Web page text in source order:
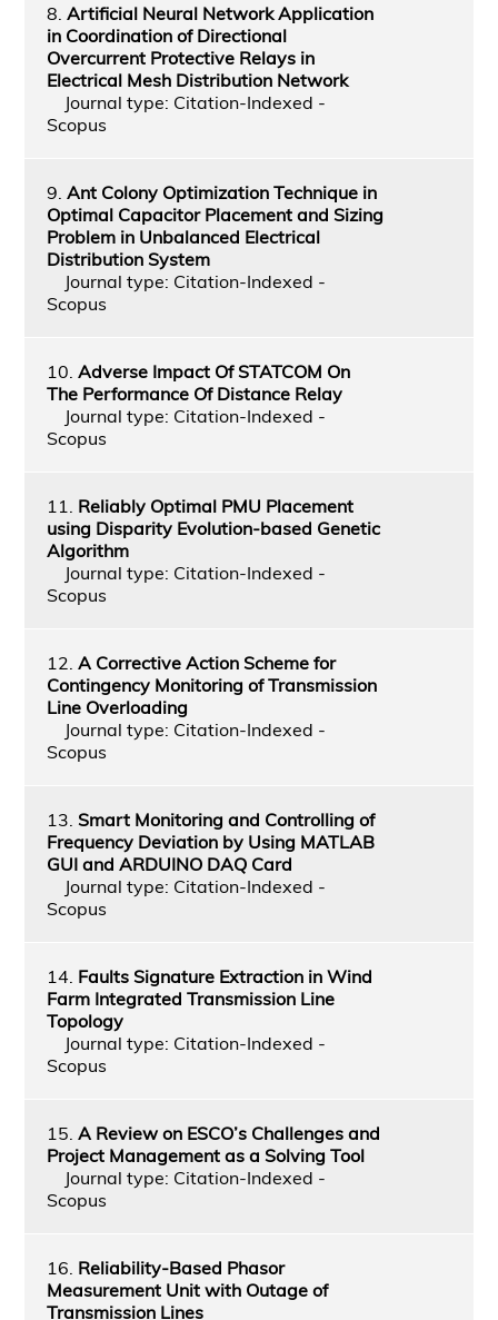
8. Artificial Neural Network Application
in Coordination of Directional
Overcurrent Protective Relays in
Electrical Mesh Distribution Network
Journal type: Citation-Indexed -
Scopus
9. Ant Colony Optimization Technique in
Optimal Capacitor Placement and Sizing
Problem in Unbalanced Electrical
Distribution System
Journal type: Citation-Indexed -
Scopus
10. Adverse Impact Of STATCOM On
The Performance Of Distance Relay
Journal type: Citation-Indexed -
Scopus
11. Reliably Optimal PMU Placement
using Disparity Evolution-based Genetic
Algorithm
Journal type: Citation-Indexed -
Scopus
12. A Corrective Action Scheme for
Contingency Monitoring of Transmission
Line Overloading
Journal type: Citation-Indexed -
Scopus
13. Smart Monitoring and Controlling of
Frequency Deviation by Using MATLAB
GUI and ARDUINO DAQ Card
Journal type: Citation-Indexed -
Scopus
14. Faults Signature Extraction in Wind
Farm Integrated Transmission Line
Topology
Journal type: Citation-Indexed -
Scopus
15. A Review on ESCO’s Challenges and
Project Management as a Solving Tool
Journal type: Citation-Indexed -
Scopus
16. Reliability-Based Phasor
Measurement Unit with Outage of
Transmission Lines